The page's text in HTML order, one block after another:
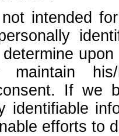
intended
his/
If we
identifiable
efforts to